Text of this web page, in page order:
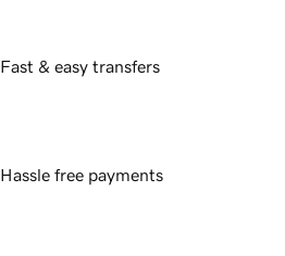
Fast & easy transfers
Hassle free payments